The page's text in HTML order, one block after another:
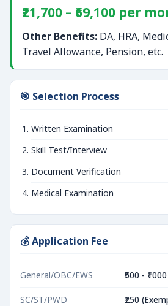
₹21,700 – ₹69,100 per
Other Benefits: DA, HRA,
Travel Allowance, Pension, etc.
🎯 Selection Process
Written Examination
Skill Test/Interview
Document Verification
Medical Examination
💰 Application Fee
General/OBC/EWS ₹500 -
SC/ST/PWD
₹250